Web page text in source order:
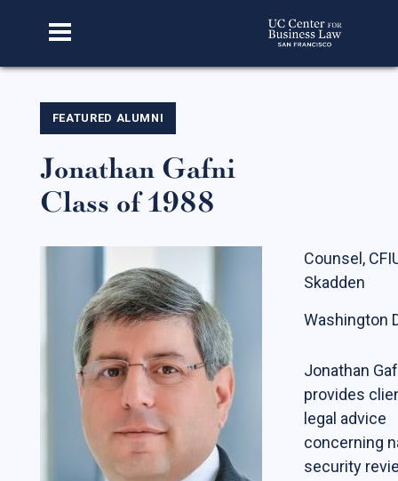
Home
About Us
Our Story
Advisory Board
CBL Scholars
Student Fellows
Featured Alumni
Students
The Life of a Business Lawyer
FEATURED ALUMNI
Jonathan Gafni
Class of 1988
Counsel,
Skadden
Washington
Jonathan
provides
legal advice
concerning
security